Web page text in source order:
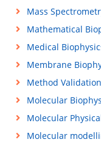
Mass
Mathematical
Medical
Membrane
Method Validation
Molecular
Molecular
Molecular